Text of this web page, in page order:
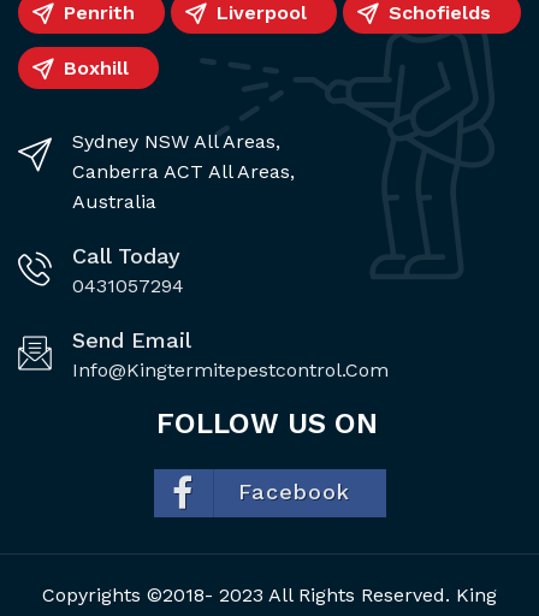
Penrith Liverpool Schofields
Boxhill
Sydney NSW All Areas,
Canberra ACT All Areas,
Australia
Call Today
0431057294
Send Email
Info@kingtermitepestcontrol.com
FOLLOW US ON
Facebook
Copyrights ©2018- 2023 All Rights Reserved. King